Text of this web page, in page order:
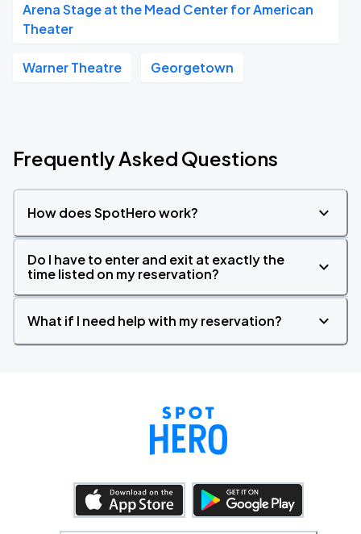
Arena Stage at the Mead Center for American
Theater
Warner Theatre Georgetown
Frequently Asked Questions
How does SpotHero work?
Do I have to enter and exit at exactly the
time listed on my reservation?
What if I need help with my reservation?